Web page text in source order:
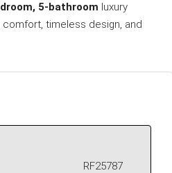
5-bathroom luxury
timeless design, and
RF25787